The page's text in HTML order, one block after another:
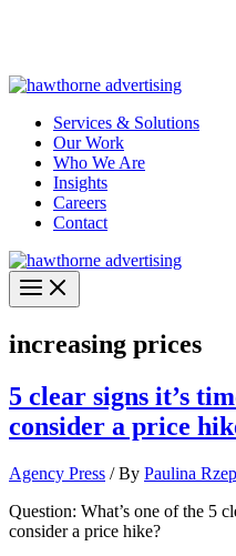
Services & Solutions
Our Work
Who We Are
Insights
Careers
Contact
increasing prices
5 clear signs it’s
consider a price
Agency Press / By Paulina
Question: What’s one of the 5
consider a price hike?